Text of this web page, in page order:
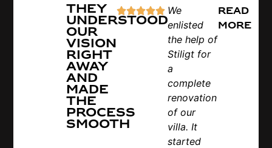
They
understood
our
vision
right
away
and
made
the
process
smooth
We
enlisted
the help of
Stiligt for
a
complete
renovation
of our
villa. It
started
Read
more